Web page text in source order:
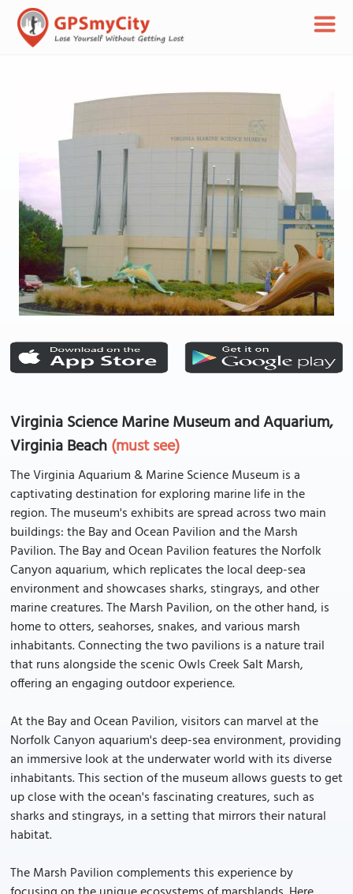
Virginia Science Marine Museum and Aquarium,
Virginia Beach(must see)
The Virginia Aquarium & Marine Science Museum is a
captivating destination for exploring marine life in the
region. The museum's exhibits are spread across two main
buildings: the Bay and Ocean Pavilion and the Marsh
Pavilion. The Bay and Ocean Pavilion features the Norfolk
Canyon aquarium, which replicates the local deep-sea
environment and showcases sharks, stingrays, and other
marine creatures. The Marsh Pavilion, on the other hand, is
home to otters, seahorses, snakes, and various marsh
inhabitants. Connecting the two pavilions is a nature trail
that runs alongside the scenic Owls Creek Salt Marsh,
offering an engaging outdoor experience.
At the Bay and Ocean Pavilion, visitors can marvel at the
Norfolk Canyon aquarium's deep-sea environment, providing
an immersive look at the underwater world with its diverse
inhabitants. This section of the museum allows guests to get
up close with the ocean's fascinating creatures, such as
sharks and stingrays, in a setting that mirrors their natural
habitat.
The Marsh Pavilion complements this experience by